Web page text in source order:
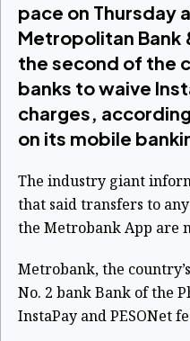
pace on Thursday
Metropolitan Bank
the second of the
banks to waive
charges,
on its mobile
The industry giant
that said transfers to
the Metrobank App are
Metrobank, the
No. 2 bank Bank of the
InstaPay and PESONet